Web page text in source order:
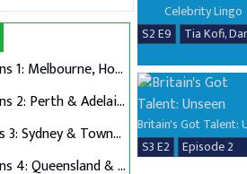
Auditions 1: Melbourne, Hobart & Alice Springs
Auditions 2: Perth & Adelaide
Auditions 3: Sydney & Townsville
Auditions 4: Queensland & Albury Wodonga
Celebrity Lingo
S2 E9
S3 E2
Episode 2